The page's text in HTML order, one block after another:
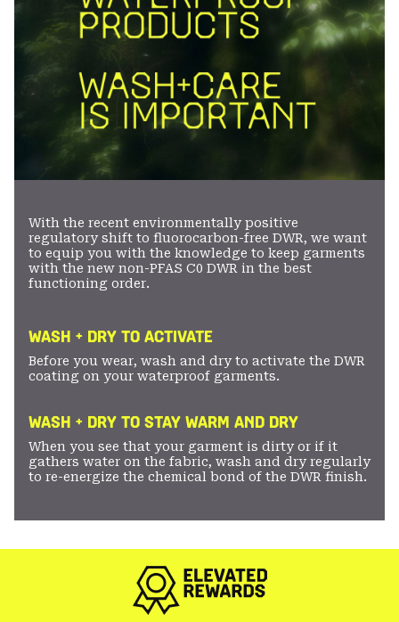
With the recent environmentally positive
regulatory shift to fluorocarbon-free DWR, we want
to equip you with the knowledge to keep garments
with the new non-PFAS C0 DWR in the best
functioning order.
WASH + DRY TO ACTIVATE
Before you wear, wash and dry to activate the DWR
coating on your waterproof garments.
WASH + DRY TO STAY WARM AND DRY
When you see that your garment is dirty or if it
gathers water on the fabric, wash and dry regularly
to re-energize the chemical bond of the DWR finish.